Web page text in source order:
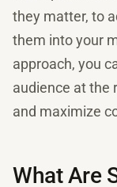
they matter, to
them into your
approach, you
audience at the
and maximize
What Are